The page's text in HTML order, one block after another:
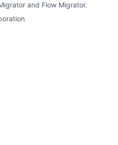
and Flow Migrator.